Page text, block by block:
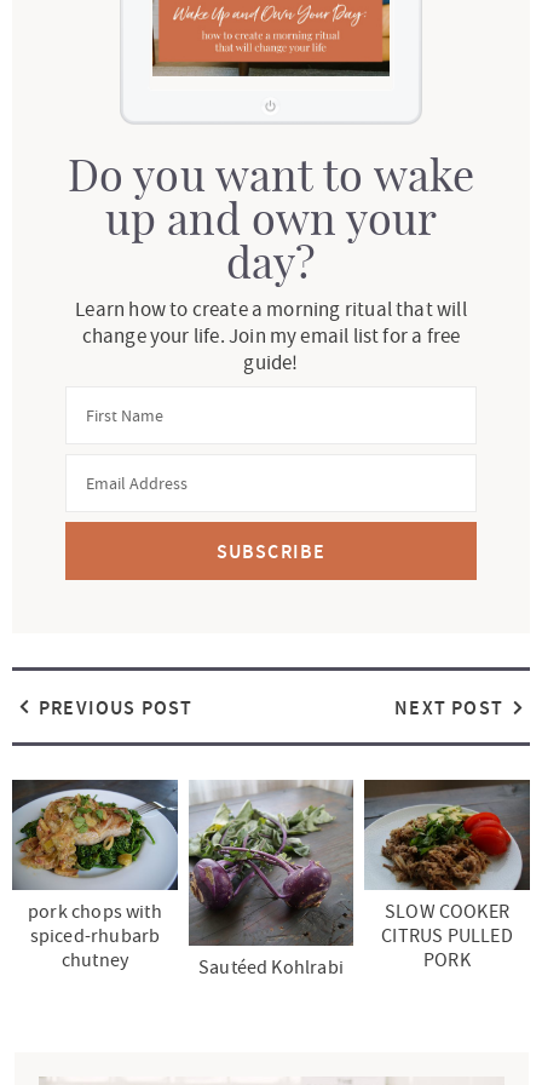
Do you want to wake
up and own your
day?
Learn how to create a morning ritual that will
change your life. Join my email list for a free
guide!
SUBSCRIBE
PREVIOUS POST NEXT POST
pork chops with
spiced-rhubarb
chutney
Sautéed Kohlrabi
SLOW COOKER
CITRUS PULLED
PORK